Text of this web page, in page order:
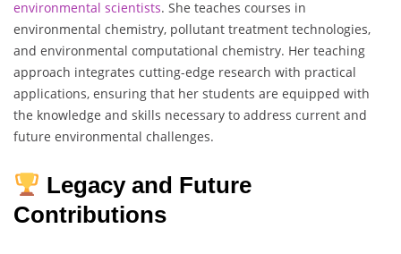
environmental scientists. She teaches courses in
environmental chemistry, pollutant treatment technologies,
and environmental computational chemistry. Her teaching
approach integrates cutting-edge research with practical
applications, ensuring that her students are equipped with
the knowledge and skills necessary to address current and
future environmental challenges.
Legacy and Future
Contributions